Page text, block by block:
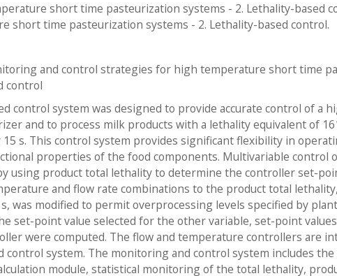
short time pasteurization systems - 2. Lethality-based
time pasteurization systems - 2. Lethality-based control.
and control strategies for high temperature short time
control
control system was designed to provide accurate control of a
and to process milk products with a lethality equivalent of
15 s. This control system provides significant flexibility in
properties of the food components. Multivariable control
using product total lethality to determine the controller set-
and flow rate combinations to the product total
was modified to permit overprocessing levels specified by
set-point value selected for the other variable, set-point
were computed. The flow and temperature controllers are
control system. The monitoring and control system includes
module, statistical monitoring of the total lethality,